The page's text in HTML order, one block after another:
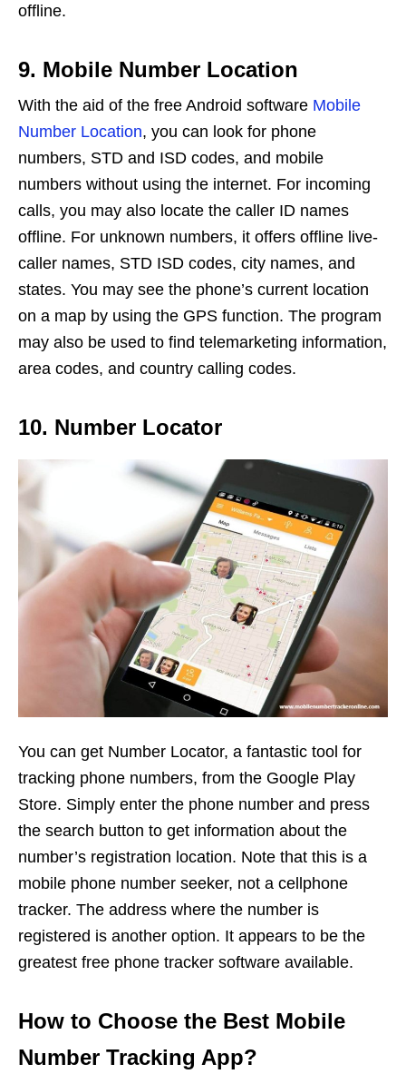
offline.
9. Mobile Number Location
With the aid of the free Android software Mobile
Number Location, you can look for phone
numbers, STD and ISD codes, and mobile
numbers without using the internet. For incoming
calls, you may also locate the caller ID names
offline. For unknown numbers, it offers offline live-
caller names, STD ISD codes, city names, and
states. You may see the phone’s current location
on a map by using the GPS function. The program
may also be used to find telemarketing information,
area codes, and country calling codes.
10. Number Locator
You can get Number Locator, a fantastic tool for
tracking phone numbers, from the Google Play
Store. Simply enter the phone number and press
the search button to get information about the
number’s registration location. Note that this is a
mobile phone number seeker, not a cellphone
tracker. The address where the number is
registered is another option. It appears to be the
greatest free phone tracker software available.
How to Choose the Best Mobile
Number Tracking App?